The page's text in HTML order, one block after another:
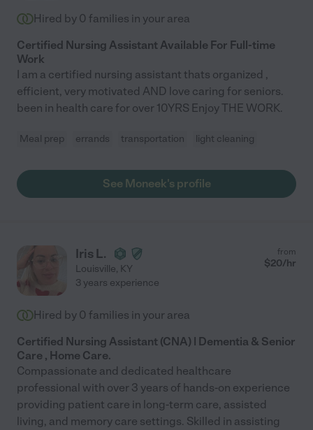
Hired by 0 families in your area
Certified Nursing Assistant Available For Full-time
Work
I am a certified nursing assistant thats organized ,
efficient, very motivated AND love caring for seniors.
been in health care for over 10YRS Enjoy THE WORK.
Meal prep errands transportation light cleaning
See Moneek's profile
Iris L.
Louisville, KY
from
$20/hr
3 years experience
Hired by 0 families in your area
Certified Nursing Assistant (CNA) | Dementia & Senior
Care , Home Care.
Compassionate and dedicated healthcare
professional with over 3 years of hands-on experience
providing patient care in long-term care, assisted
living, and memory care settings. Skilled in assisting